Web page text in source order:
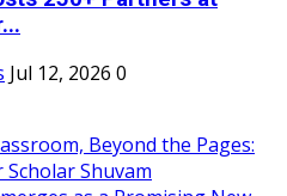
Jul 12, 2026 0